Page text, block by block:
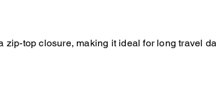
zip-top closure, making it ideal for long travel